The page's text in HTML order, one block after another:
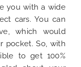
you with a wide
cars. You can
which would
pocket. So, with
to get 100%